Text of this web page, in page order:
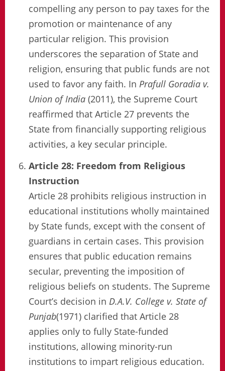
compelling any person to pay taxes for the
promotion or maintenance of any
particular religion. This provision
underscores the separation of State and
religion, ensuring that public funds are not
used to favor any faith. In Prafull Goradia v.
Union of India (2011), the Supreme Court
reaffirmed that Article 27 prevents the
State from financially supporting religious
activities, a key secular principle.
Article 28: Freedom from Religious
Instruction
Article 28 prohibits religious instruction in
educational institutions wholly maintained
by State funds, except with the consent of
guardians in certain cases. This provision
ensures that public education remains
secular, preventing the imposition of
religious beliefs on students. The Supreme
Court’s decision in D.A.V. College v. State of
Punjab(1971) clarified that Article 28
applies only to fully State-funded
institutions, allowing minority-run
institutions to impart religious education.